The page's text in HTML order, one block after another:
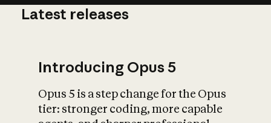
What is AI’s
impact on
Latest releases
Introducing Opus 5
Opus 5 is a step change for the Opus
tier: stronger coding, more capable